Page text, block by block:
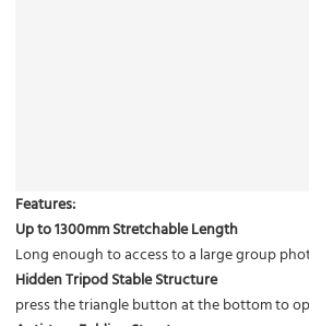
Features:
Up to 1300mm Stretchable Length
Long enough to access to a large group
Hidden Tripod Stable Structure
press the triangle button at the bottom to